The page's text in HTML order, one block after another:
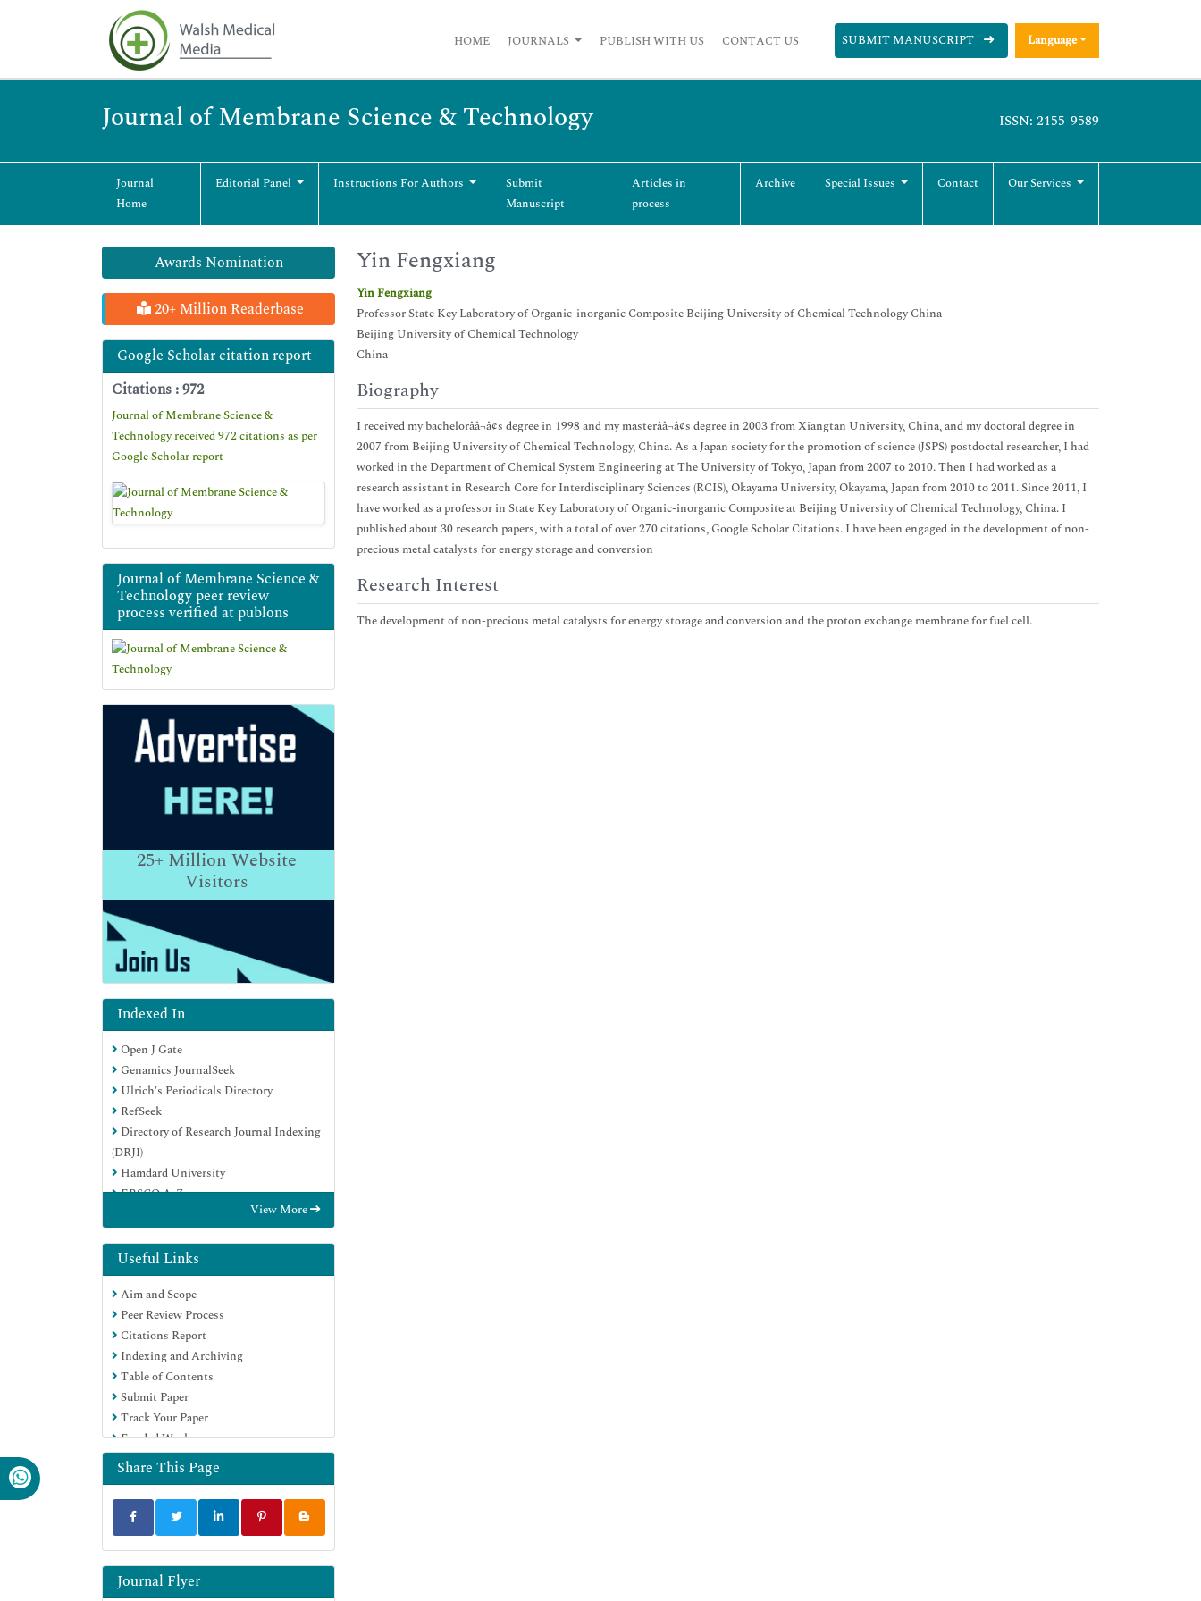
HOME JOURNALS PUBLISH WITH US CONTACT US SUBMIT MANUSCRIPT Language
Journal of Membrane Science & Technology ISSN: 2155-9589
Journal
Home
Editorial Panel Instructions For Authors
Submit
Manuscript
Articles in
process
Archive Special Issues Contact Our Services
Awards Nomination
20+ Million Readerbase
Google Scholar citation report
Citations : 972
Journal of Membrane Science &
Technology received 972 citations as per
Google Scholar report
Journal of Membrane Science &
Technology peer review
process verified at publons
25+Million Website
Visitors
Indexed In
Open J Gate
Genamics JournalSeek
Ulrich's Periodicals Directory
RefSeek
Directory of Research Journal Indexing
(DRJI)
Hamdard University
EBSCO A-Z
Proquest Summons
Scholarsteer
Publons
Geneva Foundation for Medical
Education and Research
Euro Pub
Google Scholar
View More
Useful Links
Aim and Scope
Peer Review Process
Citations Report
Indexing and Archiving
Table of Contents
Submit Paper
Track Your Paper
Funded Work
Share This Page
Journal Flyer
Yin Fengxiang
Yin Fengxiang
Professor State Key Laboratory of Organic-inorganic Composite Beijing University of Chemical Technology China
Beijing University of Chemical Technology
China
Biography
I received my bachelorââ¬â¢s degree in 1998 and my masterââ¬â¢s degree in 2003 from Xiangtan University, China, and my doctoral degree in
2007 from Beijing University of Chemical Technology, China. As a Japan society for the promotion of science (JSPS) postdoctal researcher, I had
worked in the Department of Chemical System Engineering at The University of Tokyo, Japan from 2007 to 2010. Then I had worked as a
research assistant in Research Core for Interdisciplinary Sciences (RCIS), Okayama University, Okayama, Japan from 2010 to 2011. Since 2011, I
have worked as a professor in State Key Laboratory of Organic-inorganic Composite at Beijing University of Chemical Technology, China. I
published about 30 research papers, with a total of over 270 citations, Google Scholar Citations. I have been engaged in the development of non-
precious metal catalysts for energy storage and conversion
Research Interest
The development of non-precious metal catalysts for energy storage and conversion and the proton exchange membrane for fuel cell.